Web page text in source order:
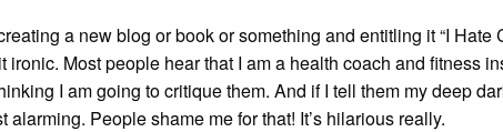
a new blog or book or something and entitling it “I Hate
Most people hear that I am a health coach and fitness
I am going to critique them. And if I tell them my deep
alarming. People shame me for that! It’s hilarious really.